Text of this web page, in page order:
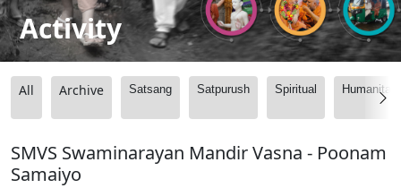
Activity
All Archive Satsang Satpurush Spiritual
SMVS Swaminarayan Mandir Vasna - Poonam
Samaiyo